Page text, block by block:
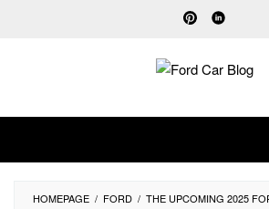
HOMEPAGE / FORD / THE UPCOMING 2025